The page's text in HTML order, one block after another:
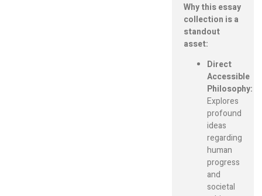
Why this essay
collection is a
standout
asset:
Direct
Accessible
Philosophy:
Explores
profound
ideas
regarding
human
progress
and
societal